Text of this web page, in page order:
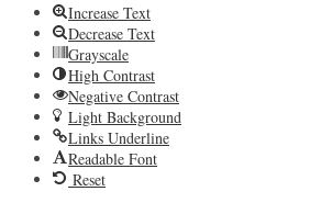
Increase Text
Decrease Text
Grayscale
High Contrast
Negative Contrast
Light Background
Links Underline
Readable Font
Reset